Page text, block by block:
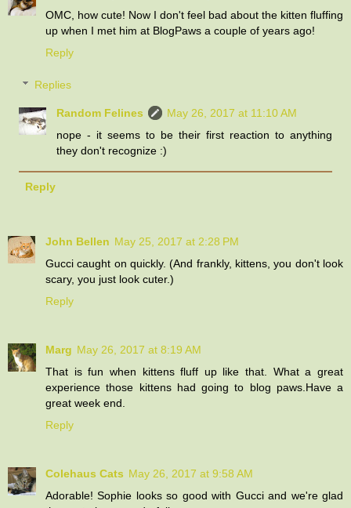
OMC, how cute! Now I don't feel bad about the kitten fluffing
up when I met him at BlogPaws a couple of years ago!
Reply
Replies
Random Felines
May 26, 2017 at 11:10 AM
nope - it seems to be their first reaction to anything
they don't recognize :)
Reply
John Bellen May 25, 2017 at 2:28 PM
Gucci caught on quickly. (And frankly, kittens, you don't look
scary, you just look cuter.)
Reply
Marg May 26, 2017 at 8:19 AM
That is fun when kittens fluff up like that. What a great
experience those kittens had going to blog paws.Have a
great week end.
Reply
Colehaus Cats May 26, 2017 at 9:58 AM
Adorable! Sophie looks so good with Gucci and we're glad